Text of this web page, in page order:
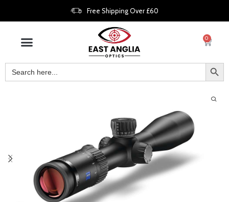
Free Shipping Over £60
0